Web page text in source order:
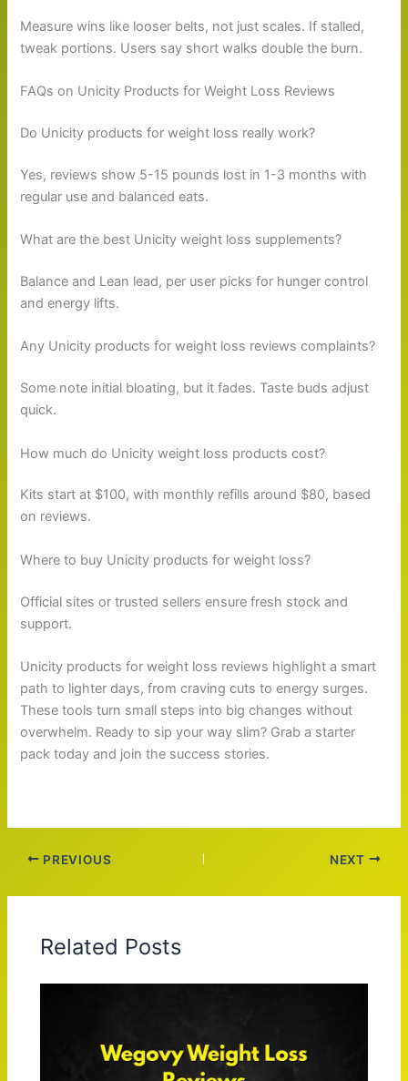
Measure wins like looser belts, not just scales. If stalled,
tweak portions. Users say short walks double the burn.
FAQs on Unicity Products for Weight Loss Reviews
Do Unicity products for weight loss really work?
Yes, reviews show 5-15 pounds lost in 1-3 months with
regular use and balanced eats.
What are the best Unicity weight loss supplements?
Balance and Lean lead, per user picks for hunger control
and energy lifts.
Any Unicity products for weight loss reviews complaints?
Some note initial bloating, but it fades. Taste buds adjust
quick.
How much do Unicity weight loss products cost?
Kits start at $100, with monthly refills around $80, based
on reviews.
Where to buy Unicity products for weight loss?
Official sites or trusted sellers ensure fresh stock and
support.
Unicity products for weight loss reviews highlight a smart
path to lighter days, from craving cuts to energy surges.
These tools turn small steps into big changes without
overwhelm. Ready to sip your way slim? Grab a starter
pack today and join the success stories.
PREVIOUS NEXT
Related Posts